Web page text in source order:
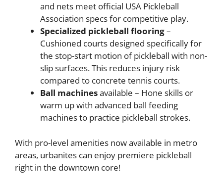
and nets meet official USA Pickleball
Association specs for competitive play.
Specialized pickleball flooring–
Cushioned courts designed specifically for
the stop-start motion of pickleball with non-
slip surfaces. This reduces injury risk
compared to concrete tennis courts.
Ball machinesavailable – Hone skills or
warm up with advanced ball feeding
machines to practice pickleball strokes.
With pro-level amenities now available in metro
areas, urbanites can enjoy premiere pickleball
right in the downtown core!